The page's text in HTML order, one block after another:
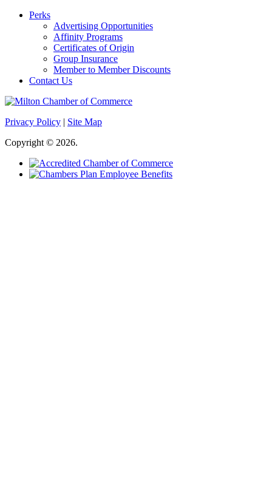
Perks
Advertising Opportunities
Affinity Programs
Certificates of Origin
Group Insurance
Member to Member Discounts
Contact Us
Privacy Policy | Site Map
Copyright © 2026.